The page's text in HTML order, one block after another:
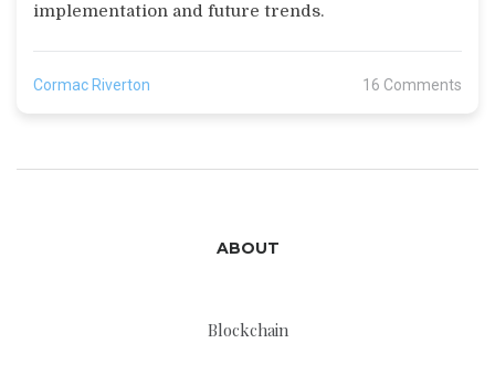
implementation and future trends.
Cormac Riverton 16 Comments
ABOUT
Blockchain